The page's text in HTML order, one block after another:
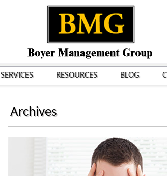
SERVICES RESOURCES BLOG
Archives